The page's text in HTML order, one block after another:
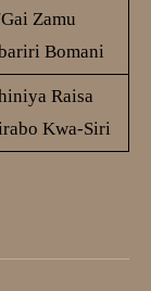
Zamu
Bomani
Raisa
Kwa-Siri